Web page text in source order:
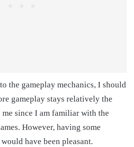
the gameplay mechanics, I should
gameplay stays relatively the
me since I am familiar with the
However, having some
have been pleasant.